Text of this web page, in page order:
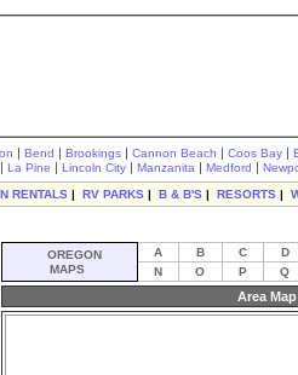
| Bend | Brookings | Cannon Beach | Coos Bay |
| La Pine | Lincoln City | Manzanita | Medford |
RENTALS | RV PARKS | B & B'S | RESORTS |
OREGON
MAPS
A B C
D
N
O P Q
Area